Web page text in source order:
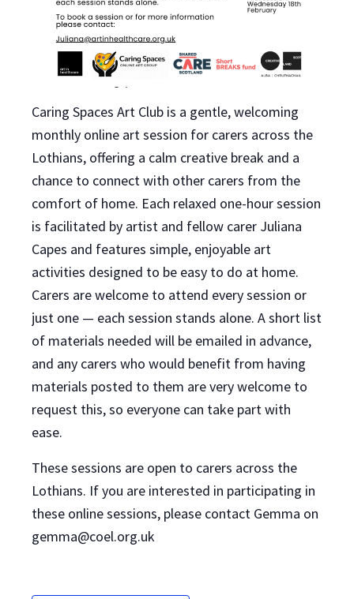
Caring Spaces Art Club is a gentle, welcoming
monthly online art session for carers across the
Lothians, offering a calm creative break and a
chance to connect with other carers from the
comfort of home. Each relaxed one-hour session
is facilitated by artist and fellow carer Juliana
Capes and features simple, enjoyable art
activities designed to be easy to do at home.
Carers are welcome to attend every session or
just one — each session stands alone. A short list
of materials needed will be emailed in advance,
and any carers who would benefit from having
materials posted to them are very welcome to
request this, so everyone can take part with
ease.
These sessions are open to carers across the
Lothians. If you are interested in participating in
these online sessions, please contact Gemma on
gemma@coel.org.uk